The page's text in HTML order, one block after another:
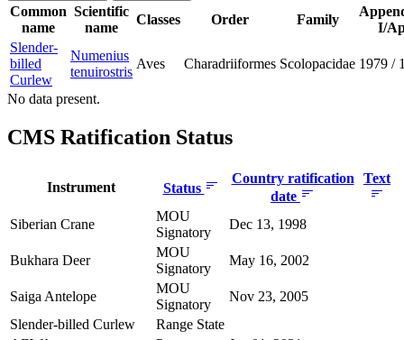
Common
name
Scientific
name
Classes Order Family
I/
Slender-
billed
Curlew
Numenius
tenuirostris
Aves Charadriiformes Scolopacidae 1979 /
No data present.
CMS Ratification Status
Instrument Status
Country ratification
date
Text
Siberian Crane
MOU
Signatory
Dec 13, 1998
Bukhara Deer
MOU
Signatory
May 16, 2002
Saiga Antelope
MOU
Signatory
Nov 23, 2005
Slender-billed Curlew
Range State